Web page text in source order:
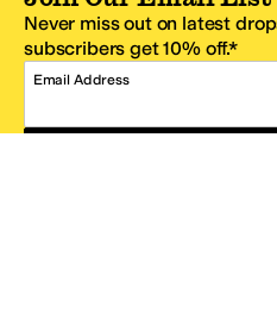
Never miss out on latest
subscribers get 10% off.*
Email Address